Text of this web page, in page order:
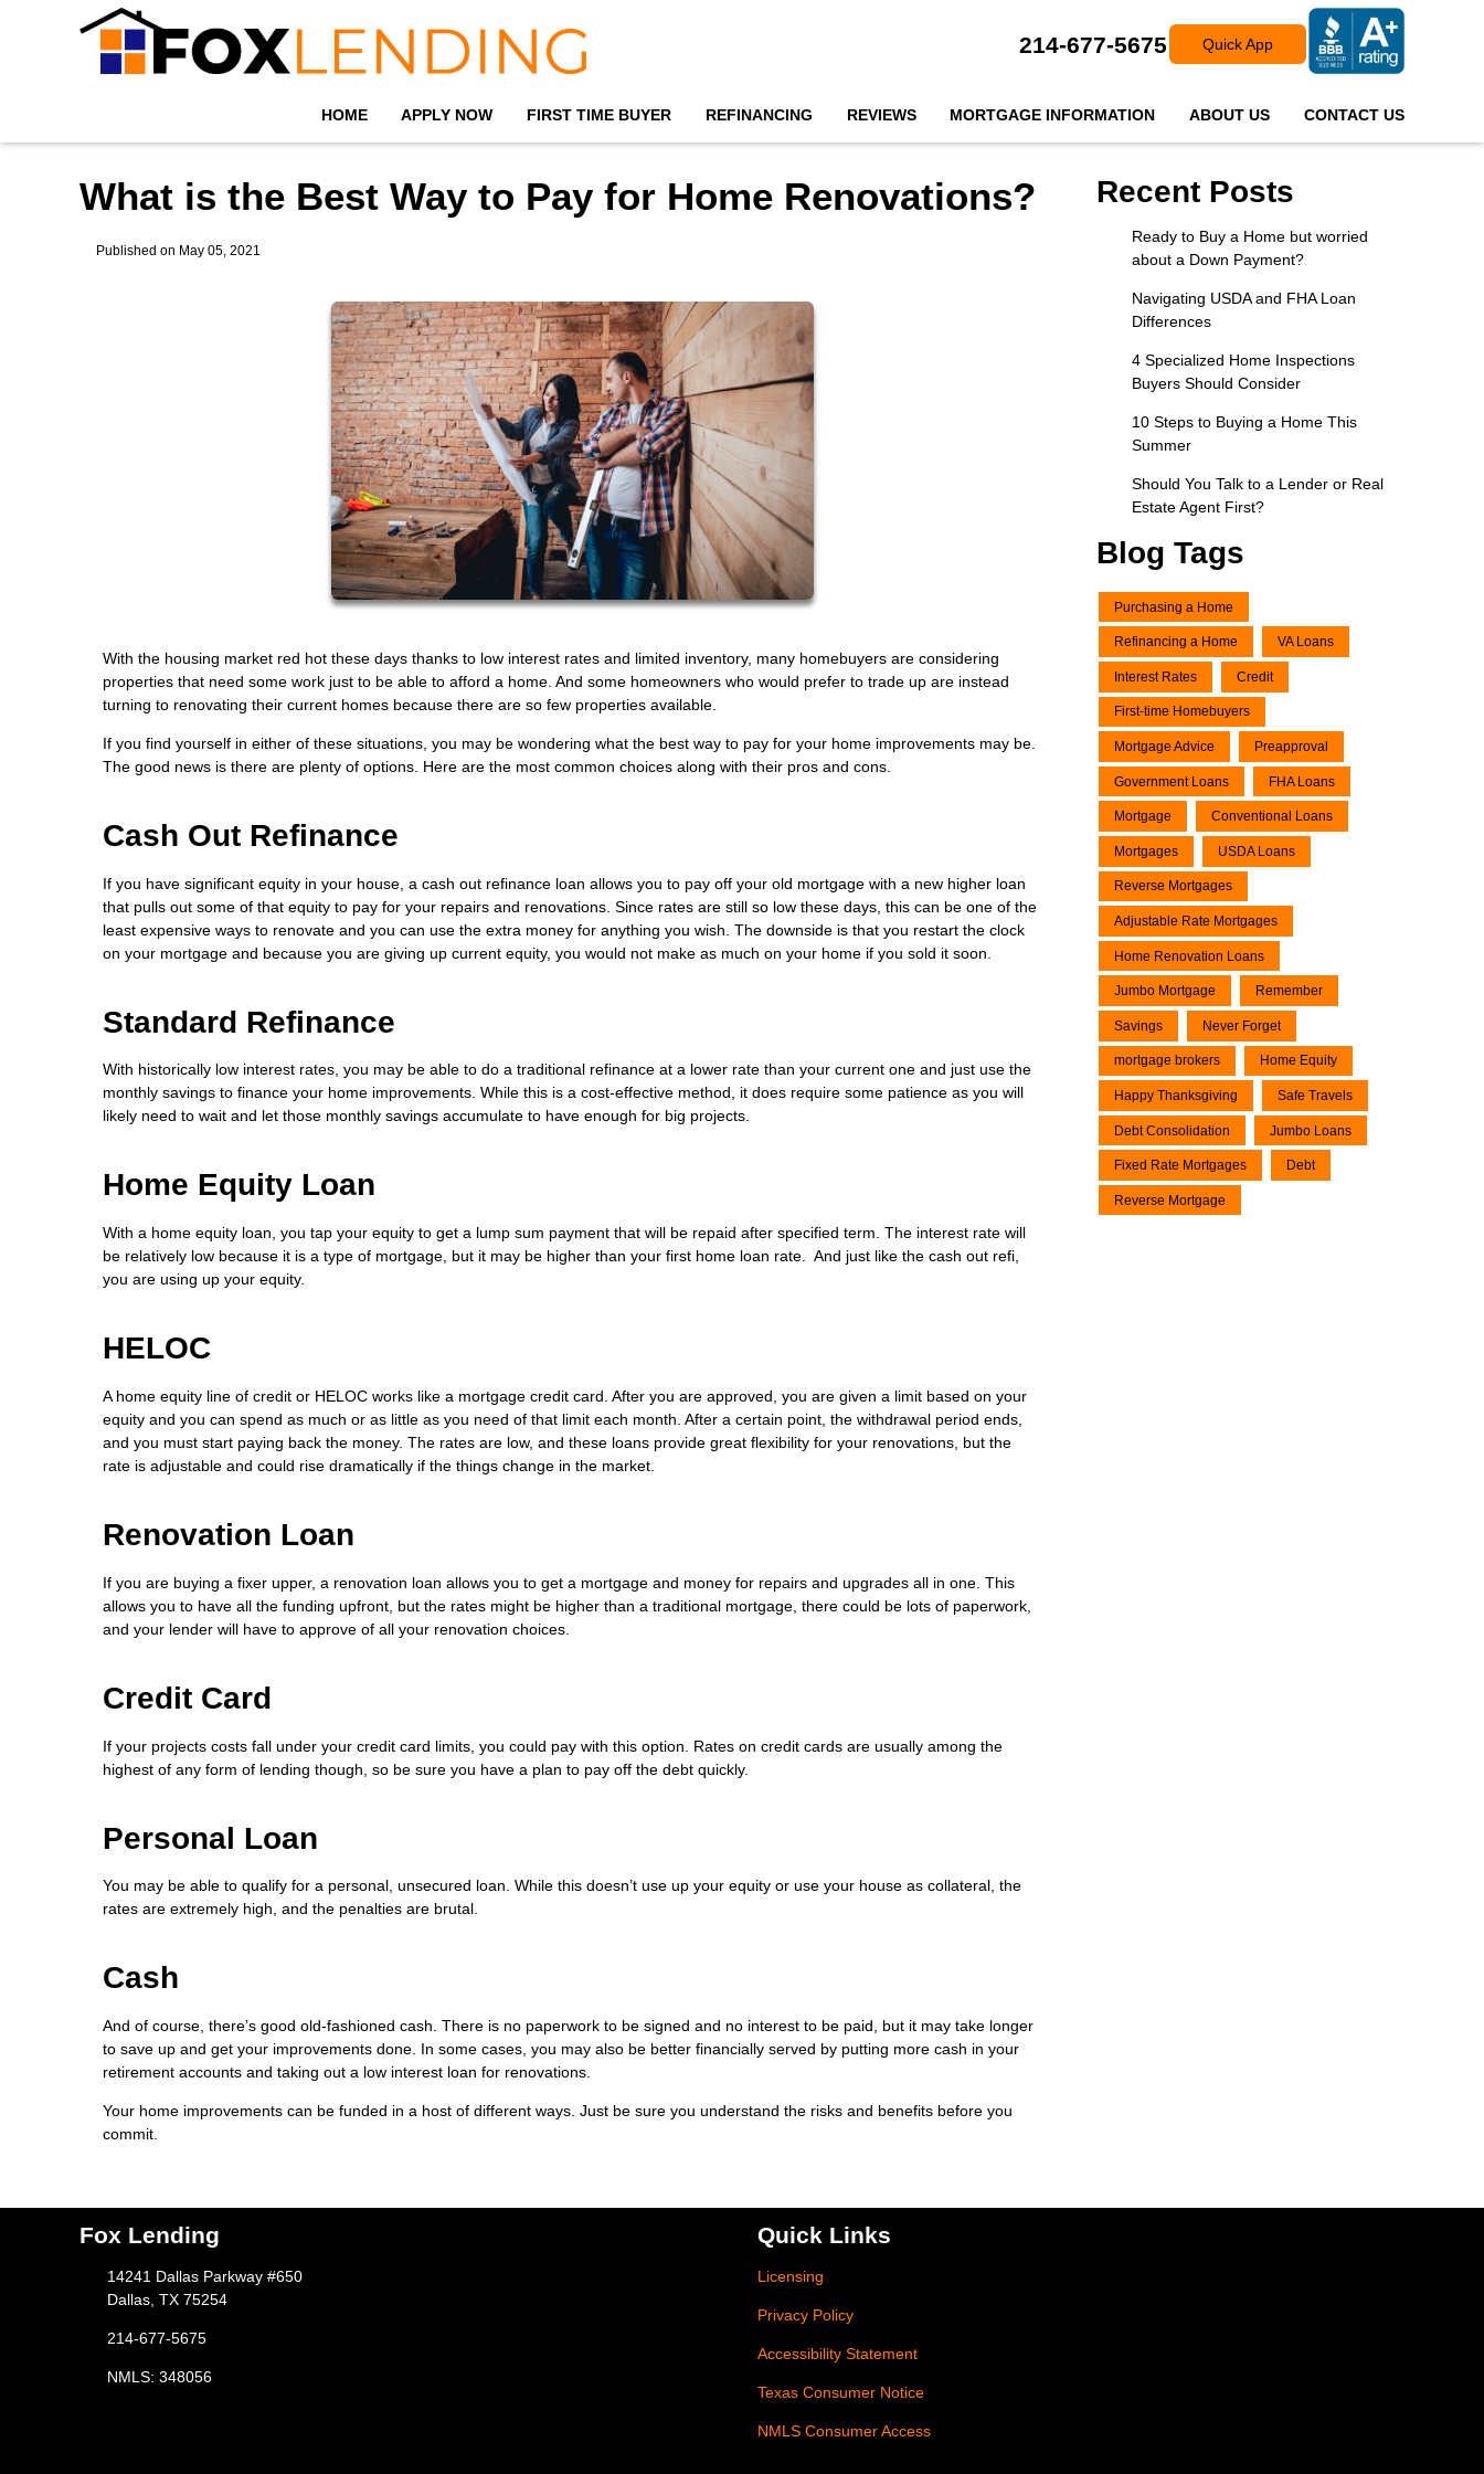
214-677-5675 Quick App
HOME APPLY NOW FIRST TIME BUYER REFINANCING REVIEWS MORTGAGE INFORMATION ABOUT US CONTACT US
What is the Best Way to Pay for Home Renovations?
Published on May 05, 2021
With the housing market red hot these days thanks to low interest rates and limited inventory, many homebuyers are considering
properties that need some work just to be able to afford a home. And some homeowners who would prefer to trade up are instead
turning to renovating their current homes because there are so few properties available.
If you find yourself in either of these situations, you may be wondering what the best way to pay for your home improvements may be.
The good news is there are plenty of options. Here are the most common choices along with their pros and cons.
Cash Out Refinance
If you have significant equity in your house, a cash out refinance loan allows you to pay off your old mortgage with a new higher loan
that pulls out some of that equity to pay for your repairs and renovations. Since rates are still so low these days, this can be one of the
least expensive ways to renovate and you can use the extra money for anything you wish. The downside is that you restart the clock
on your mortgage and because you are giving up current equity, you would not make as much on your home if you sold it soon.
Standard Refinance
With historically low interest rates, you may be able to do a traditional refinance at a lower rate than your current one and just use the
monthly savings to finance your home improvements. While this is a cost-effective method, it does require some patience as you will
likely need to wait and let those monthly savings accumulate to have enough for big projects.
Home Equity Loan
With a home equity loan, you tap your equity to get a lump sum payment that will be repaid after specified term. The interest rate will
be relatively low because it is a type of mortgage, but it may be higher than your first home loan rate. And just like the cash out refi,
you are using up your equity.
HELOC
A home equity line of credit or HELOC works like a mortgage credit card. After you are approved, you are given a limit based on your
equity and you can spend as much or as little as you need of that limit each month. After a certain point, the withdrawal period ends,
and you must start paying back the money. The rates are low, and these loans provide great flexibility for your renovations, but the
rate is adjustable and could rise dramatically if the things change in the market.
Renovation Loan
If you are buying a fixer upper, a renovation loan allows you to get a mortgage and money for repairs and upgrades all in one. This
allows you to have all the funding upfront, but the rates might be higher than a traditional mortgage, there could be lots of paperwork,
and your lender will have to approve of all your renovation choices.
Credit Card
If your projects costs fall under your credit card limits, you could pay with this option. Rates on credit cards are usually among the
highest of any form of lending though, so be sure you have a plan to pay off the debt quickly.
Personal Loan
You may be able to qualify for a personal, unsecured loan. While this doesn’t use up your equity or use your house as collateral, the
rates are extremely high, and the penalties are brutal.
Cash
And of course, there’s good old-fashioned cash. There is no paperwork to be signed and no interest to be paid, but it may take longer
to save up and get your improvements done. In some cases, you may also be better financially served by putting more cash in your
retirement accounts and taking out a low interest loan for renovations.
Your home improvements can be funded in a host of different ways. Just be sure you understand the risks and benefits before you
commit.
Recent Posts
Ready to Buy a Home but worried
about a Down Payment?
Navigating USDA and FHA Loan
Differences
4 Specialized Home Inspections
Buyers Should Consider
10 Steps to Buying a Home This
Summer
Should You Talk to a Lender or Real
Estate Agent First?
Blog Tags
Purchasing a Home
Refinancing a Home VA Loans
Interest Rates Credit
First-time Homebuyers
Mortgage Advice Preapproval
Government Loans FHA Loans
Mortgage Conventional Loans
Mortgages USDA Loans
Reverse Mortgages
Adjustable Rate Mortgages
Home Renovation Loans
Jumbo Mortgage Remember
Savings Never Forget
mortgage brokers Home Equity
Happy Thanksgiving Safe Travels
Debt Consolidation Jumbo Loans
Fixed Rate Mortgages Debt
Reverse Mortgage
Fox Lending
14241 Dallas Parkway #650
Dallas, TX 75254
214-677-5675
NMLS: 348056
Quick Links
Licensing
Privacy Policy
Accessibility Statement
Texas Consumer Notice
NMLS Consumer Access